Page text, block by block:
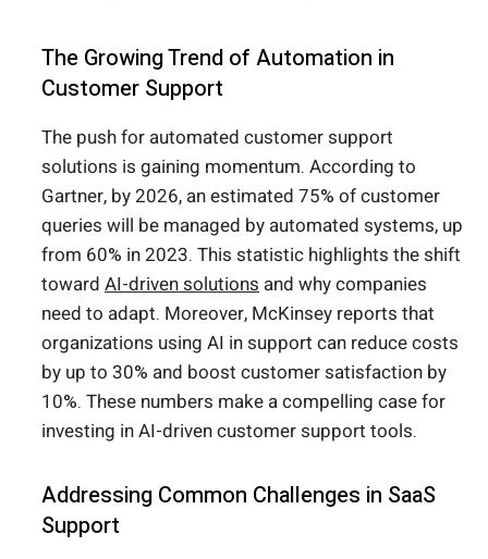
The Growing Trend of Automation in
Customer Support
The push for automated customer support
solutions is gaining momentum. According to
Gartner, by 2026, an estimated 75% of customer
queries will be managed by automated systems, up
from 60% in 2023. This statistic highlights the shift
toward AI-driven solutions and why companies
need to adapt. Moreover, McKinsey reports that
organizations using AI in support can reduce costs
by up to 30% and boost customer satisfaction by
10%. These numbers make a compelling case for
investing in AI-driven customer support tools.
Addressing Common Challenges in SaaS
Support